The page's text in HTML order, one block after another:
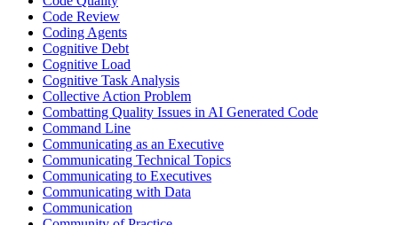
Code Review
Coding Agents
Cognitive Debt
Cognitive Load
Cognitive Task Analysis
Collective Action Problem
Combatting Quality Issues in AI Generated Code
Command Line
Communicating as an Executive
Communicating Technical Topics
Communicating to Executives
Communicating with Data
Communication